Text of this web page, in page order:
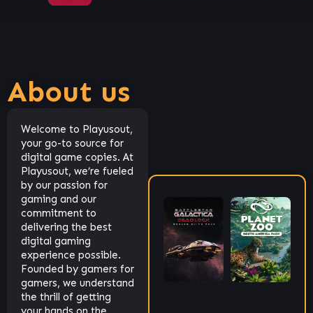
About us
Welcome to Playusout,
your go-to source for
digital game copies. At
Playusout, we’re fueled
by our passion for
gaming and our
commitment to
delivering the best
digital gaming
experience possible.
Founded by gamers for
gamers, we understand
the thrill of getting